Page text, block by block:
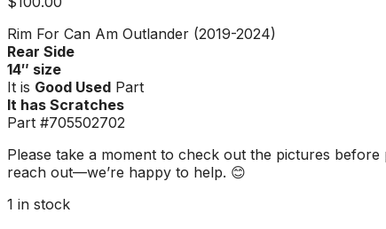
Rim For Can Am Outlander (2019-2024)
Rear Side
14″ size
It is Good Used Part
It has Scratches
Part #705502702
Please take a moment to check out the pictures
reach out—we’re happy to help. 😊
1 in stock